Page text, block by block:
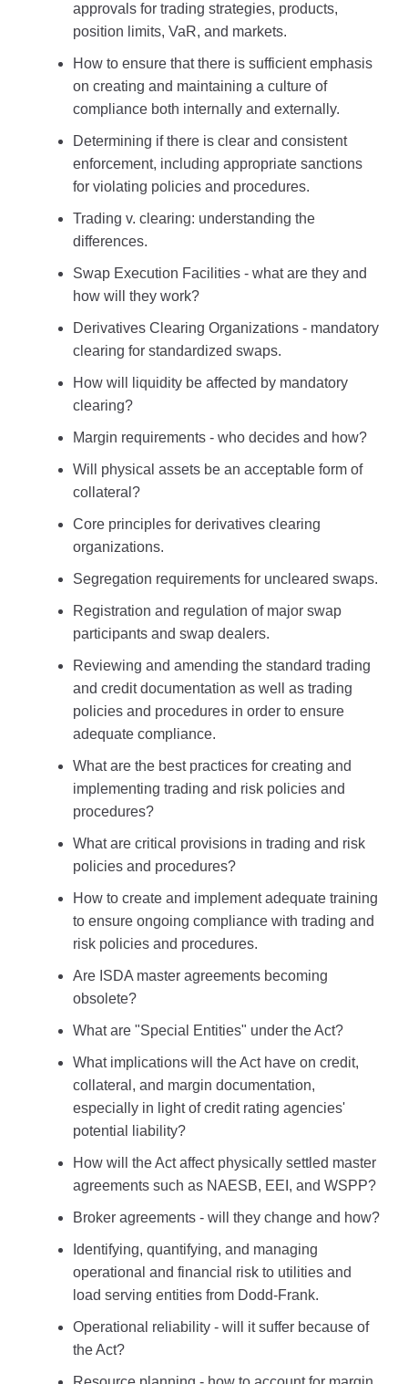
approvals for trading strategies, products,
position limits, VaR, and markets.
How to ensure that there is sufficient emphasis
on creating and maintaining a culture of
compliance both internally and externally.
Determining if there is clear and consistent
enforcement, including appropriate sanctions
for violating policies and procedures.
Trading v. clearing: understanding the
differences.
Swap Execution Facilities - what are they and
how will they work?
Derivatives Clearing Organizations - mandatory
clearing for standardized swaps.
How will liquidity be affected by mandatory
clearing?
Margin requirements - who decides and how?
Will physical assets be an acceptable form of
collateral?
Core principles for derivatives clearing
organizations.
Segregation requirements for uncleared swaps.
Registration and regulation of major swap
participants and swap dealers.
Reviewing and amending the standard trading
and credit documentation as well as trading
policies and procedures in order to ensure
adequate compliance.
What are the best practices for creating and
implementing trading and risk policies and
procedures?
What are critical provisions in trading and risk
policies and procedures?
How to create and implement adequate training
to ensure ongoing compliance with trading and
risk policies and procedures.
Are ISDA master agreements becoming
obsolete?
What are "Special Entities" under the Act?
What implications will the Act have on credit,
collateral, and margin documentation,
especially in light of credit rating agencies'
potential liability?
How will the Act affect physically settled master
agreements such as NAESB, EEI, and WSPP?
Broker agreements - will they change and how?
Identifying, quantifying, and managing
operational and financial risk to utilities and
load serving entities from Dodd-Frank.
Operational reliability - will it suffer because of
the Act?